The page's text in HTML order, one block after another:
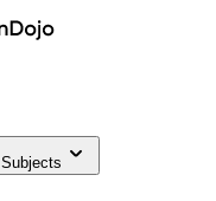
Subjects